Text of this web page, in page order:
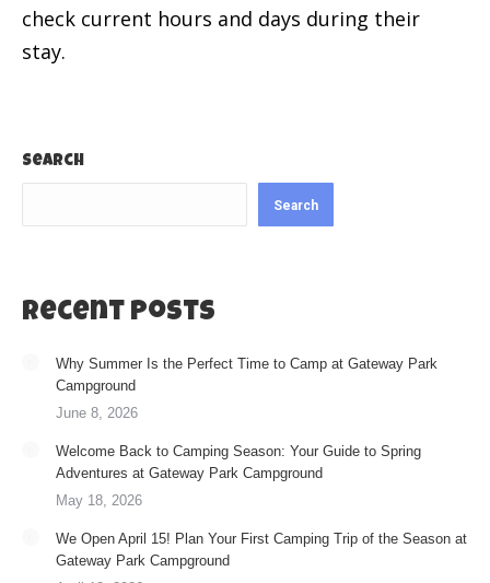
check current hours and days during their
stay.
Search
Search
Recent Posts
Why Summer Is the Perfect Time to Camp at Gateway Park
Campground
June 8, 2026
Welcome Back to Camping Season: Your Guide to Spring
Adventures at Gateway Park Campground
May 18, 2026
We Open April 15! Plan Your First Camping Trip of the Season at
Gateway Park Campground